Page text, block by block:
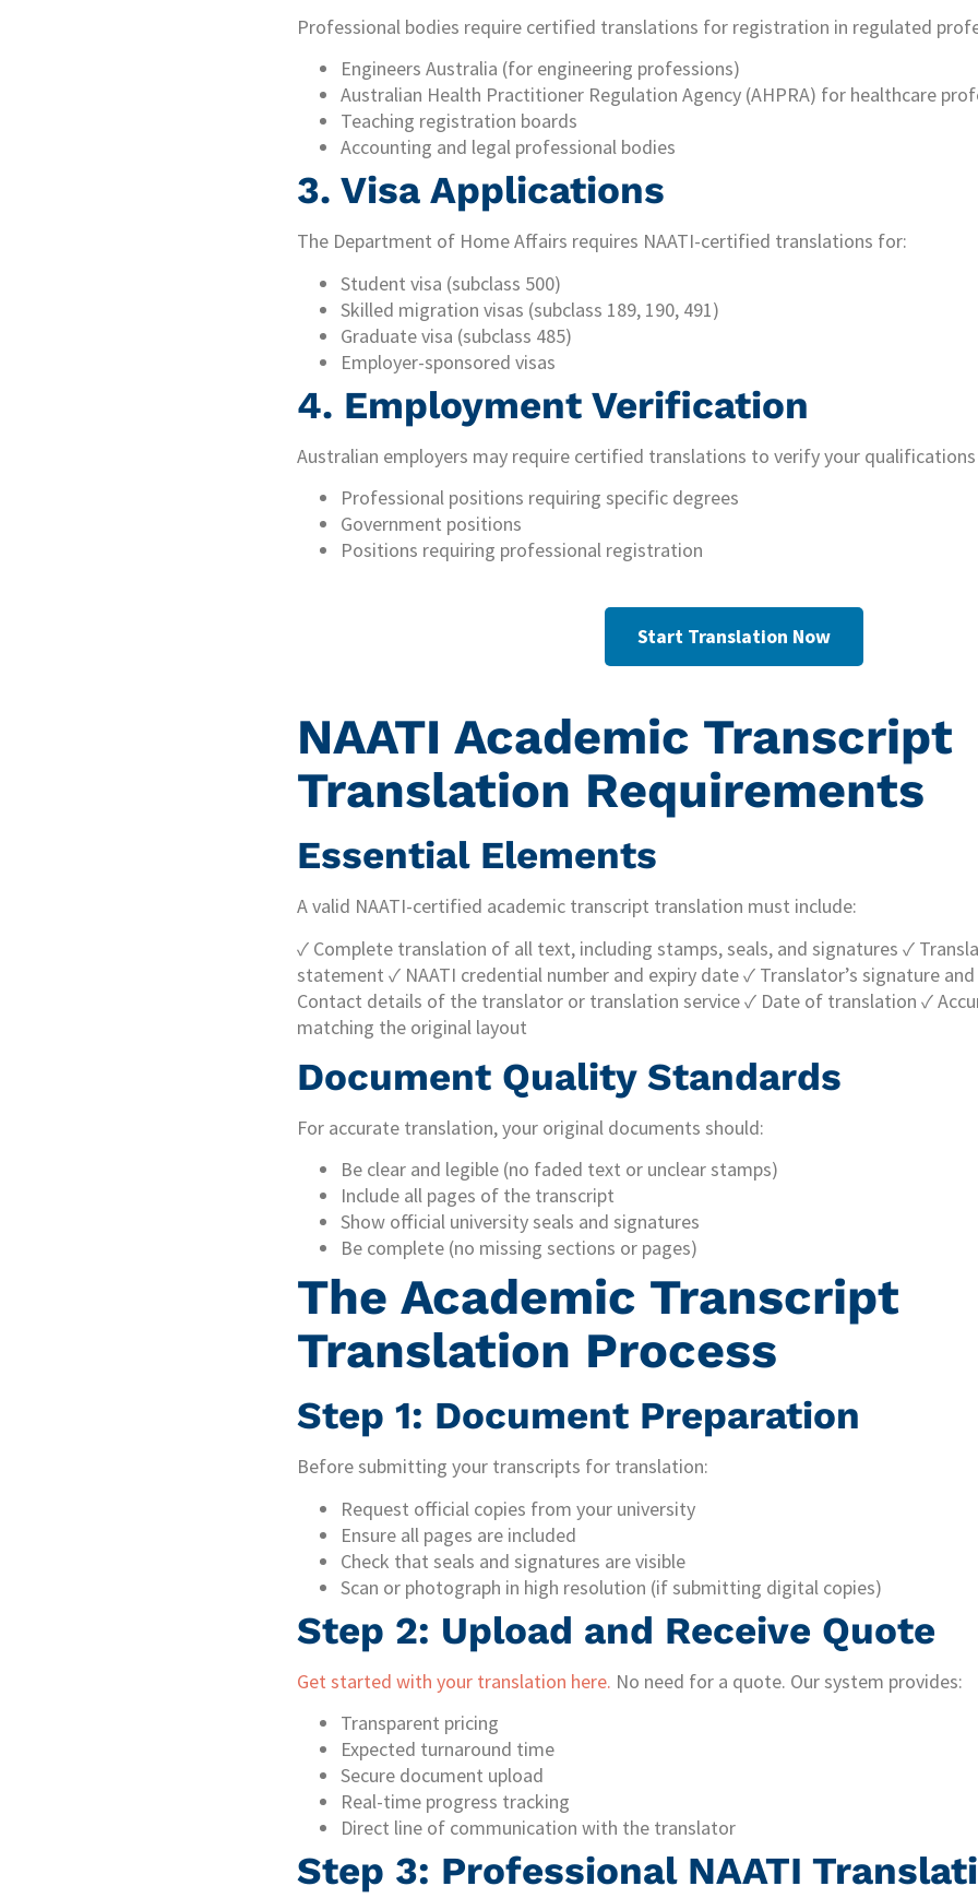
Professional bodies require certified translations for registration in regulated
Engineers Australia (for engineering professions)
Australian Health Practitioner Regulation Agency (AHPRA) for healthcare
Teaching registration boards
Accounting and legal professional bodies
3. Visa Applications
The Department of Home Affairs requires NAATI-certified translations for:
Student visa (subclass 500)
Skilled migration visas (subclass 189, 190, 491)
Graduate visa (subclass 485)
Employer-sponsored visas
4. Employment Verification
Australian employers may require certified translations to verify your
Professional positions requiring specific degrees
Government positions
Positions requiring professional registration
Start Translation Now
NAATI Academic Transcript
Translation Requirements
Essential Elements
A valid NAATI-certified academic transcript translation must include:
✓ Complete translation of all text, including stamps, seals, and signatures ✓
statement ✓ NAATI credential number and expiry date ✓ Translator’s signature
Contact details of the translator or translation service ✓ Date of translation ✓
matching the original layout
Document Quality Standards
For accurate translation, your original documents should:
Be clear and legible (no faded text or unclear stamps)
Include all pages of the transcript
Show official university seals and signatures
Be complete (no missing sections or pages)
The Academic Transcript
Translation Process
Step 1: Document Preparation
Before submitting your transcripts for translation:
Request official copies from your university
Ensure all pages are included
Check that seals and signatures are visible
Scan or photograph in high resolution (if submitting digital copies)
Step 2: Upload and Receive Quote
Get started with your translation here. No need for a quote. Our system provides:
Transparent pricing
Expected turnaround time
Secure document upload
Real-time progress tracking
Direct line of communication with the translator
Step 3: Professional NAATI